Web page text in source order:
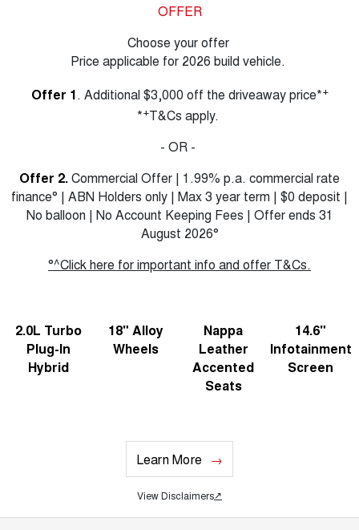
OFFER
Choose your offer
Price applicable for 2026 build vehicle.
Offer 1. Additional $3,000 off the driveaway price*+
*+T&Cs apply.
- OR -
Offer 2.Commercial Offer | 1.99% p.a. commercial rate
finance° | ABN Holders only | Max 3 year term | $0 deposit |
No balloon | No Account Keeping Fees | Offer ends 31
August 2026°
°^Click here for important info and offer T&Cs.
2.0L Turbo
Plug-In
Hybrid
18" Alloy
Wheels
Nappa
Leather
Accented
Seats
14.6"
Infotainment
Screen
Learn More
View Disclaimers↗